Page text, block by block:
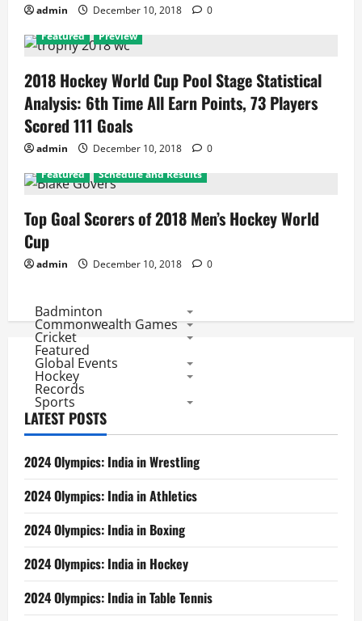
admin December 10, 2018
0
Featured
Preview
2018 Hockey World Cup Pool Stage Statistical
Analysis: 6th Time All Earn Points, 73 Players
Scored 111 Goals
admin December 10, 2018
0
Featured
Schedule and Results
Top Goal Scorers of 2018 Men’s Hockey World
Cup
admin December 10, 2018 0
Badminton
Commonwealth Games
Cricket
Featured
Global Events
Hockey
Records
Sports
LATEST POSTS
2024 Olympics: India in Wrestling
2024 Olympics: India in Athletics
2024 Olympics: India in Boxing
2024 Olympics: India in Hockey
2024 Olympics: India in Table Tennis